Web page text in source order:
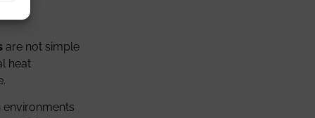
are not simple
heat
environments